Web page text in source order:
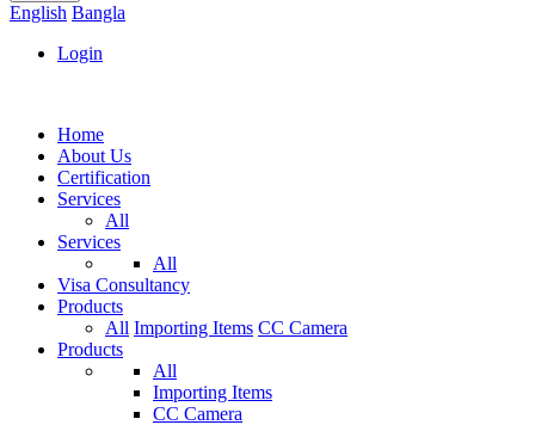
English Bangla
Login
Home
About Us
Certification
Services
All
Services
All
Visa Consultancy
Products
All Importing Items CC Camera
Products
All
Importing Items
CC Camera